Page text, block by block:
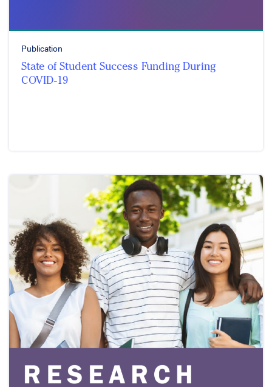
Publication
State of Student Success Funding During
COVID-19